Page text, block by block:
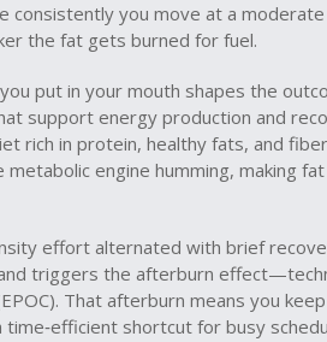
consistently you move at a
the fat gets burned for fuel.
put in your mouth shapes the
support energy production and
rich in protein, healthy fats, and
engine humming, making
effort alternated with brief
triggers the afterburn
That afterburn means you
shortcut for busy